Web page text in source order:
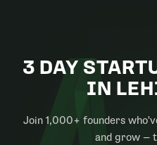
3 DAY
IN
Join 1,000+ founders
and grow —